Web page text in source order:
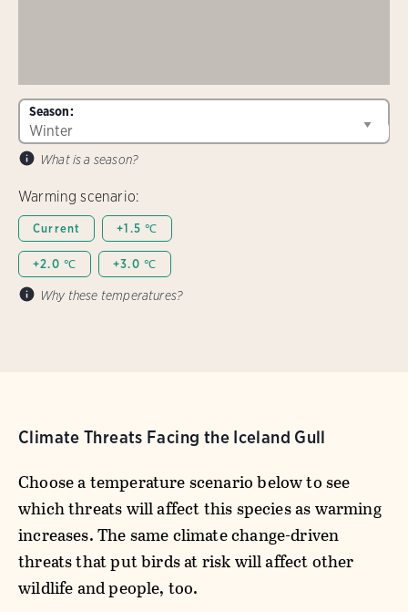
Season:
What is a season?
Warming scenario:
Current +1.5 ℃
+2.0 ℃ +3.0 ℃
Why these temperatures?
Climate Threats Facing the Iceland Gull
Choose a temperature scenario below to see
which threats will affect this species as warming
increases. The same climate change-driven
threats that put birds at risk will affect other
wildlife and people, too.